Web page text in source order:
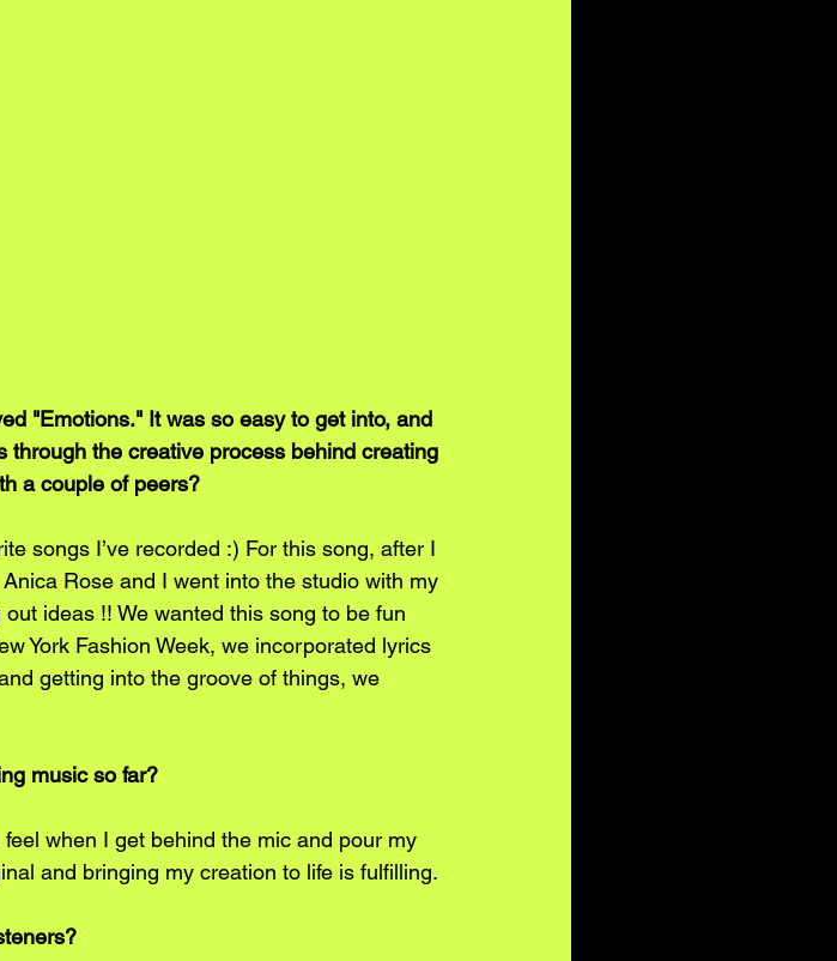
"Emotions." It was so easy to get into, and
through the creative process behind creating
a couple of peers?
songs I’ve recorded :) For this song, after I
Rose and I went into the studio with my
ideas !! We wanted this song to be fun
York Fashion Week, we incorporated lyrics
getting into the groove of things, we
music so far?
when I get behind the mic and pour my
and bringing my creation to life is fulfilling.